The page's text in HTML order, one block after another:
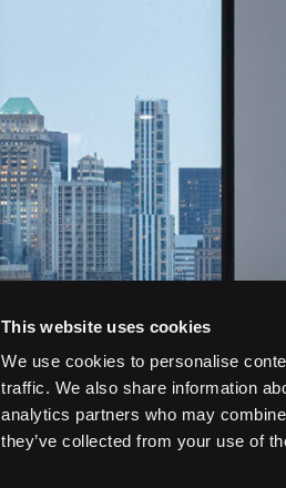
This website uses cookies
We use cookies to personalise
traffic. We also share information
analytics partners who may
they’ve collected from your use of